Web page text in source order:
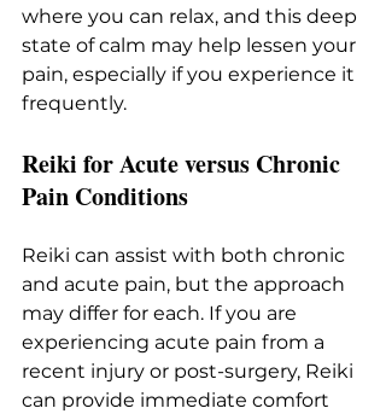
where you can relax, and this deep
state of calm may help lessen your
pain, especially if you experience it
frequently.
Reiki for Acute versus Chronic
Pain Conditions
Reiki can assist with both chronic
and acute pain, but the approach
may differ for each. If you are
experiencing acute pain from a
recent injury or post-surgery, Reiki
can provide immediate comfort